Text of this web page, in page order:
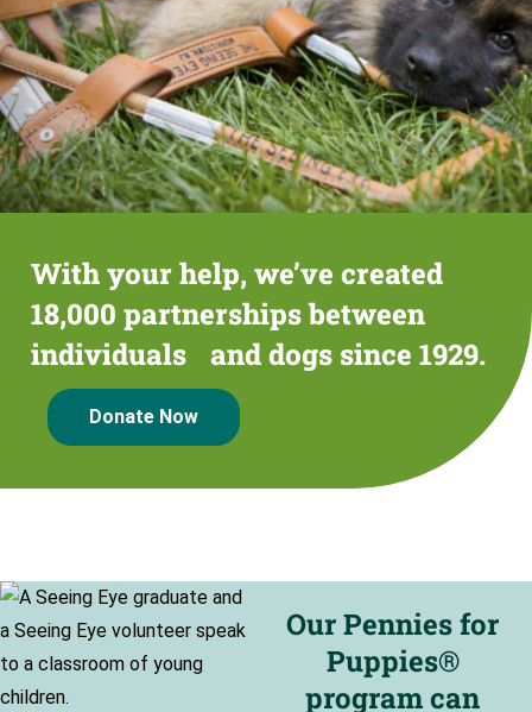
With your help, we’ve created
18,000 partnerships between
individuals and dogs since 1929.
Donate Now
Our Pennies for
Puppies®
program can